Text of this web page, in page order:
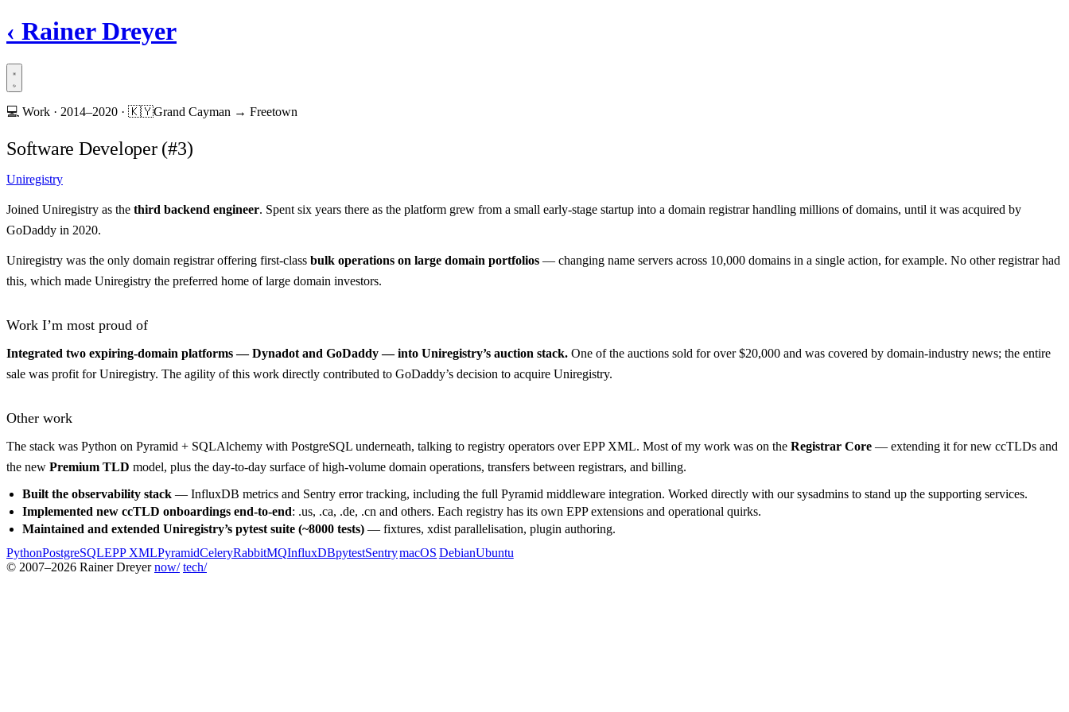
‹ Rainer Dreyer
💻 Work · 2014–2020 · 🇰🇾Grand Cayman → Freetown
Software Developer (#3)
Uniregistry
Joined Uniregistry as the third backend engineer. Spent six years there as the platform grew from a small early-stage startup into a domain registrar handling millions of domains, until it was acquired by
GoDaddy in 2020.
Uniregistry was the only domain registrar offering first-class bulk operations on large domain portfolios — changing name servers across 10,000 domains in a single action, for example. No other registrar had
this, which made Uniregistry the preferred home of large domain investors.
Work I’m most proud of
Integrated two expiring-domain platforms — Dynadot and GoDaddy — into Uniregistry’s auction stack. One of the auctions sold for over $20,000 and was covered by domain-industry news; the entire
sale was profit for Uniregistry. The agility of this work directly contributed to GoDaddy’s decision to acquire Uniregistry.
Other work
The stack was Python on Pyramid + SQLAlchemy with PostgreSQL underneath, talking to registry operators over EPP XML. Most of my work was on the Registrar Core — extending it for new ccTLDs and
the new Premium TLD model, plus the day-to-day surface of high-volume domain operations, transfers between registrars, and billing.
Built the observability stack — InfluxDB metrics and Sentry error tracking, including the full Pyramid middleware integration. Worked directly with our sysadmins to stand up the supporting services.
Implemented new ccTLD onboardings end-to-end: .us, .ca, .de, .cn and others. Each registry has its own EPP extensions and operational quirks.
Maintained and extended Uniregistry’s pytest suite (~8000 tests) — fixtures, xdist parallelisation, plugin authoring.
PythonPostgreSQLEPP XMLPyramidCeleryRabbitMQInfluxDBpytestSentrymacOS DebianUbuntu
© 2007–2026 Rainer Dreyer now/ tech/